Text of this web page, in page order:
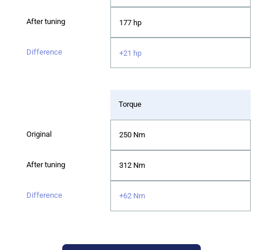
177 hp
+21 hp
Torque
250 Nm
312 Nm
+62 Nm